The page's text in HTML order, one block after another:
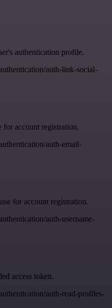
authentication profile.
auth-link-social-
for account registration.
auth-email-
for account registration.
auth-username-
access token.
auth-read-profiles-